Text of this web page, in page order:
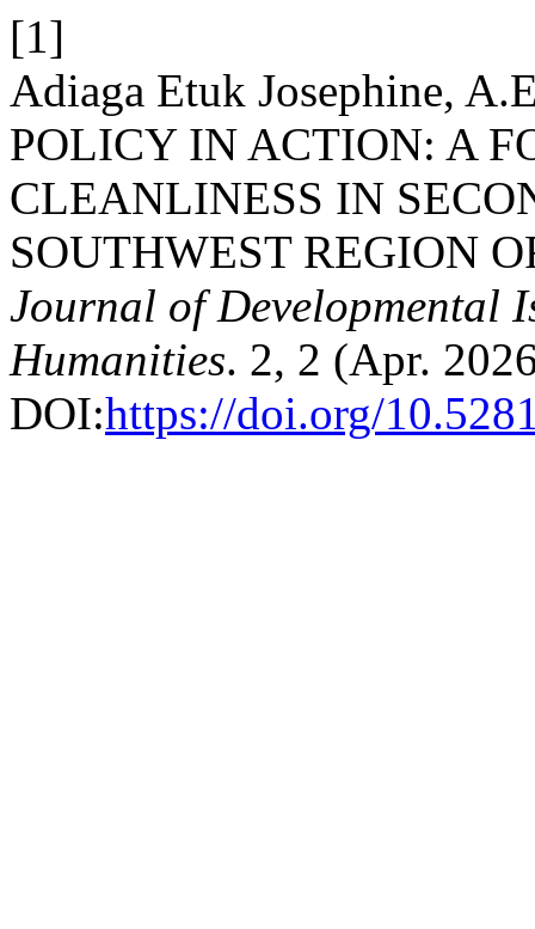
[1]
Adiaga Etuk Josephine,
POLICY IN ACTION: A
CLEANLINESS IN
SOUTHWEST REGION
Journal of Developmental
Humanities. 2, 2 (Apr.
DOI:https://doi.org/